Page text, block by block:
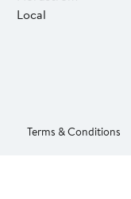
Local
Terms & Conditions